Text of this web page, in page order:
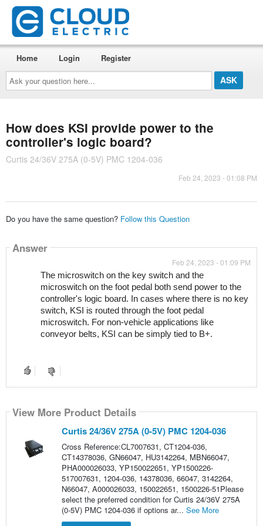
Ask
your
question
here...
Home Login Register
How does KSI provide power to the
controller's logic board?
Curtis 24/36V 275A (0-5V) PMC 1204-036
Feb 24, 2023 - 01:08 PM
Do you have the same question? Follow this Question
Answer
Feb 24, 2023 - 01:09 PM
The microswitch on the key switch and the
microswitch on the foot pedal both send power to the
controller's logic board. In cases where there is no key
switch, KSI is routed through the foot pedal
microswitch. For non-vehicle applications like
conveyor belts, KSI can be simply tied to B+.
View More Product Details
Curtis 24/36V 275A (0-5V) PMC 1204-036
Cross Reference:CL7007631, CT1204-036,
CT14378036, GN66047, HU3142264, MBN66047,
PHA000026033, YP150022651, YP1500226-
517007631, 1204-036, 14378036, 66047, 3142264,
N66047, A000026033, 150022651, 1500226-51Please
select the preferred condition for Curtis 24/36V 275A
(0-5V) PMC 1204-036 if options ar... See More